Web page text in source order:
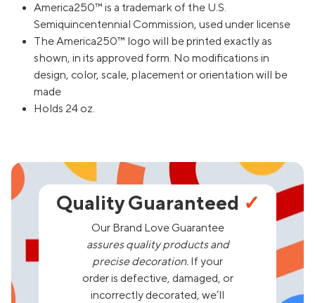
America250™ is a trademark of the U.S.
Semiquincentennial Commission, used under license
The America250™ logo will be printed exactly as
shown, in its approved form. No modifications in
design, color, scale, placement or orientation will be
made
Holds 24 oz.
Quality Guaranteed ✓
Our Brand Love Guarantee
assures quality products and
precise decoration. If your
order is defective, damaged, or
incorrectly decorated, we’ll